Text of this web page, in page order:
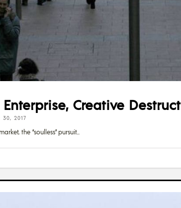
Enterprise, Creative
30, 2017
the “soulless” pursuit